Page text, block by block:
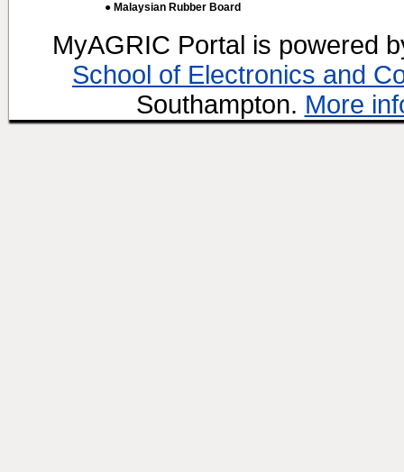
● Malaysian Rubber Board
MyAGRIC Portal is powered
School of Electronics and
Southampton. More